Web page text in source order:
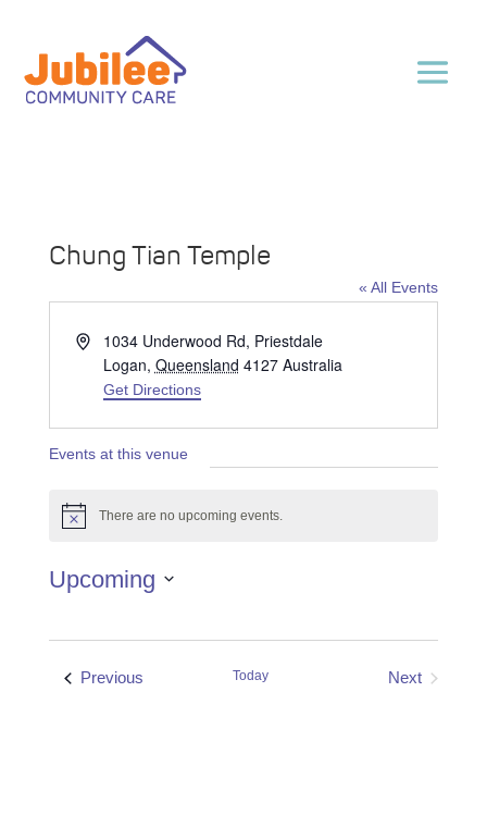
Chung Tian Temple
« All Events
Address1034 Underwood Rd, Priestdale
Logan, Queensland 4127 Australia
Get Directions
Events at this venue
Notice There are no upcoming events.
Upcoming
PreviousEvents Today
Next